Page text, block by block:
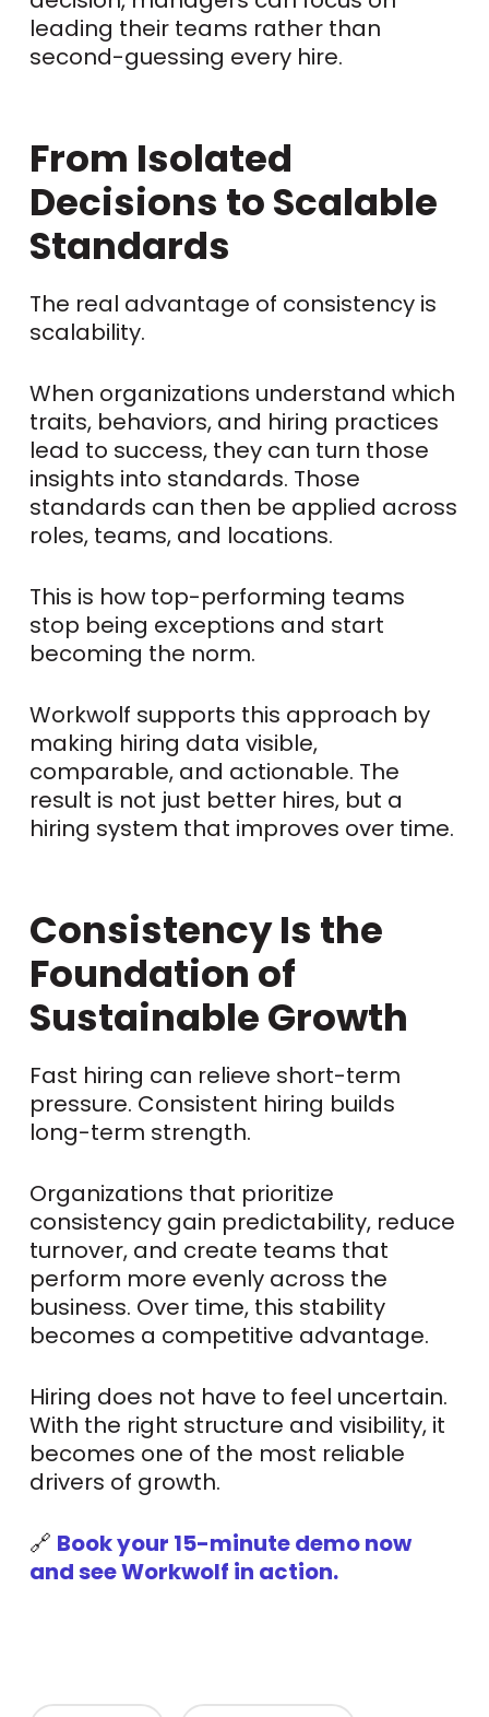
leading their teams rather than
second-guessing every hire.
From Isolated
Decisions to Scalable
Standards
The real advantage of consistency is
scalability.
When organizations understand which
traits, behaviors, and hiring practices
lead to success, they can turn those
insights into standards. Those
standards can then be applied across
roles, teams, and locations.
This is how top-performing teams
stop being exceptions and start
becoming the norm.
Workwolf supports this approach by
making hiring data visible,
comparable, and actionable. The
result is not just better hires, but a
hiring system that improves over time.
Consistency Is the
Foundation of
Sustainable Growth
Fast hiring can relieve short-term
pressure. Consistent hiring builds
long-term strength.
Organizations that prioritize
consistency gain predictability, reduce
turnover, and create teams that
perform more evenly across the
business. Over time, this stability
becomes a competitive advantage.
Hiring does not have to feel uncertain.
With the right structure and visibility, it
becomes one of the most reliable
drivers of growth.
🔗 Book your 15-minute demo now
and see Workwolf in action.